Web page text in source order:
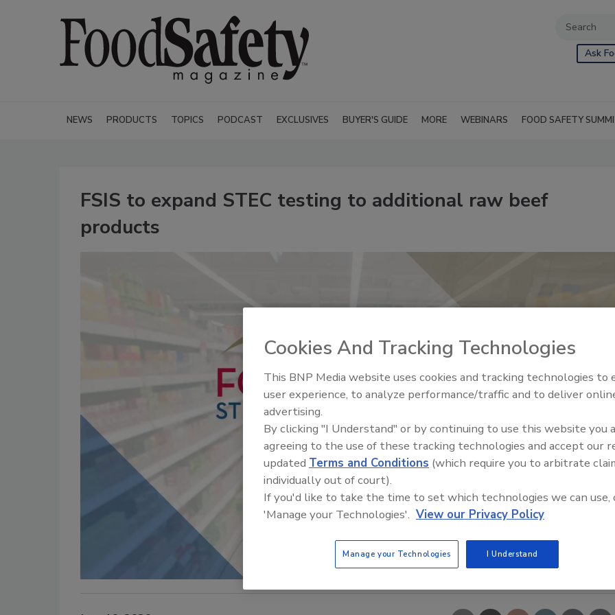
Ask
NEWS PRODUCTS TOPICS PODCAST EXCLUSIVES BUYER'S GUIDE MORE WEBINARS FOOD SAFETY
FSIS to expand STEC testing to additional raw beef
products
Food Safety Five Ep. 32: From
Plasma Does It All
Cookies And Tracking Technologies
This BNP Media website uses cookies and tracking technologies to
user experience, to analyze performance/traffic and to deliver
advertising.
By clicking "I Understand" or by continuing to use this website you
agreeing to the use of these tracking technologies and accept our
updated Terms and Conditions (which require you to arbitrate
individually out of court).
If you'd like to take the time to set which technologies we can use,
'Manage your Technologies'. View our Privacy Policy
Manage your Technologies I Understand